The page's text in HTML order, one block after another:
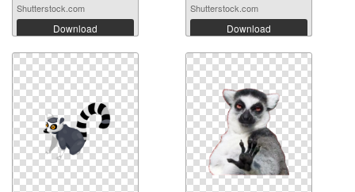
Shutterstock.com
Download
Shutterstock.com
Download